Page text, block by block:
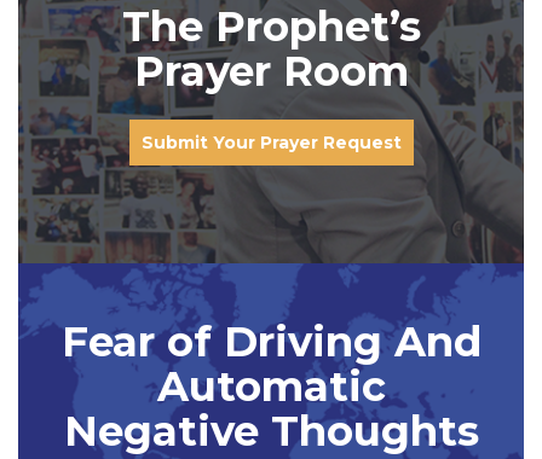
The Prophet’s
Prayer Room
Submit Your Prayer Request
Fear of Driving And
Automatic
Negative Thoughts